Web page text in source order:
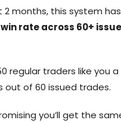
2 months, this system
win rate across 60+
regular traders like you
out of 60 issued trades.
you’ll get the